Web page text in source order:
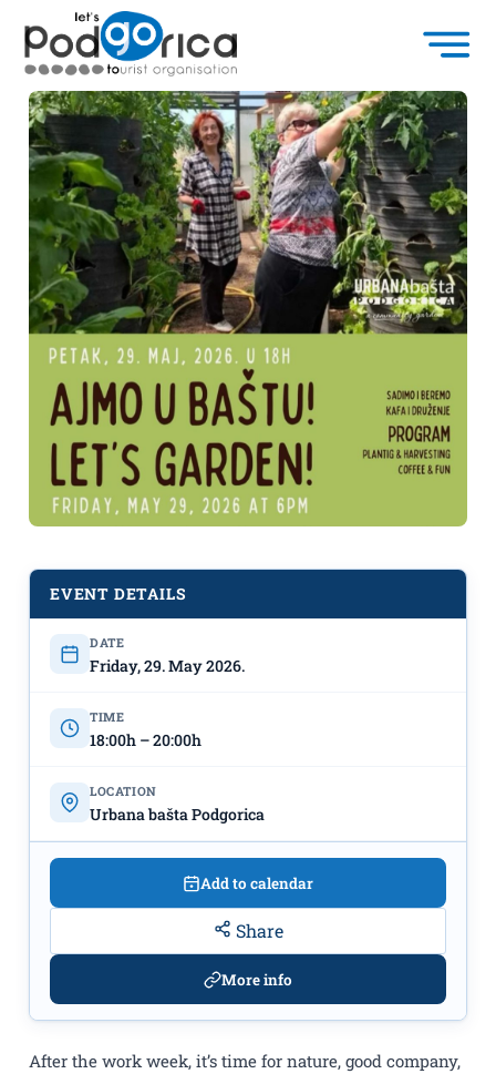
“Let’s Garden”!
May 29th,
Urban Garden Podgorica
After the work week, it’s time for nature, good company,
EVENT DETAILS
DATE
Friday, 29. May 2026.
TIME
18:00h – 20:00h
LOCATION
Urbana bašta Podgorica
Add to calendar
Share
More info